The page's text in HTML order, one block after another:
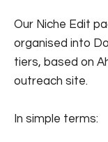
Our Niche Edit
organised into
tiers, based on
outreach site.
In simple terms: